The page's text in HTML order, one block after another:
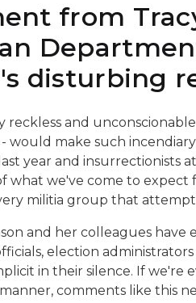
from
disturbing
reckless and
would make such
year and insurrectionists
what we've come to expect
militia group that
and her colleagues have
election
in their silence. If we're
comments like this